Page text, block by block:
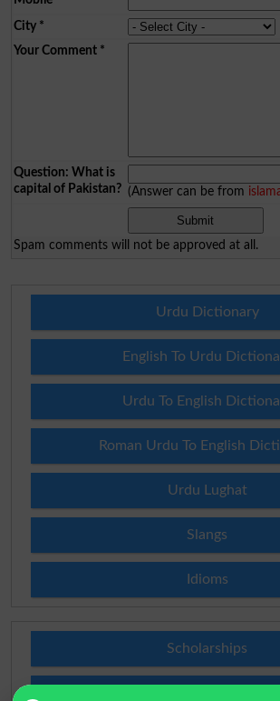
City*
Your Comment*
Question: What is
capital of Pakistan? (Answer can be from
Spam comments will not be approved at all.
Urdu Dictionary
English To Urdu
Urdu To English
Roman Urdu To English
Urdu Lughat
Slangs
Idioms
Scholarships